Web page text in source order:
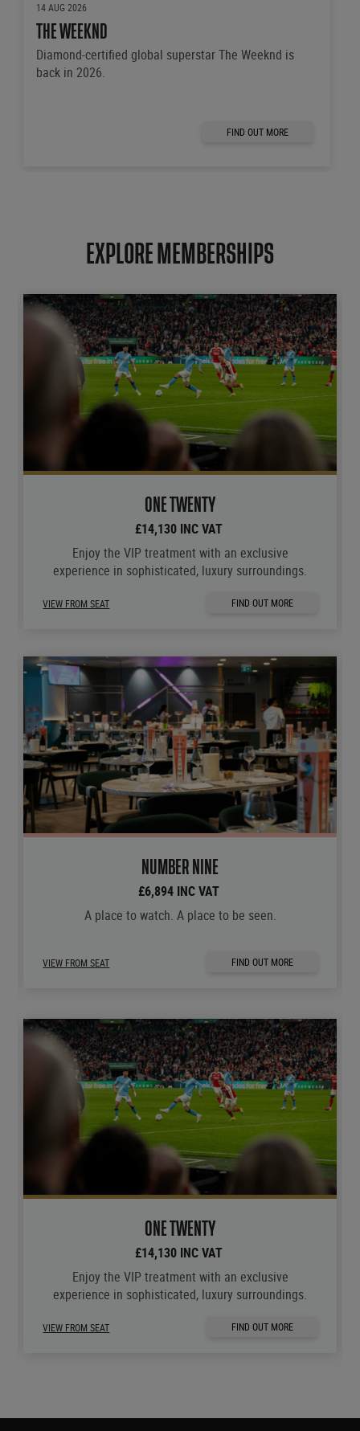
14 AUG 2026
THE WEEKND
Diamond-certified global superstar The Weeknd is
back in 2026.
FIND OUT MORE
EXPLORE MEMBERSHIPS
ONE TWENTY
£14,130 INC VAT
Enjoy the VIP treatment with an exclusive
experience in sophisticated, luxury surroundings.
VIEW FROM SEAT FIND OUT MORE
NUMBER NINE
£6,894 INC VAT
A place to watch. A place to be seen.
VIEW FROM SEAT FIND OUT MORE
ONE TWENTY
£14,130 INC VAT
Enjoy the VIP treatment with an exclusive
experience in sophisticated, luxury surroundings.
VIEW FROM SEAT FIND OUT MORE